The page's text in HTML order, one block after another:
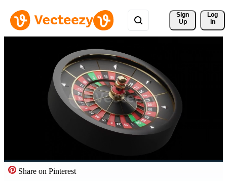
Sign
Up
Log
In
Share on Pinterest